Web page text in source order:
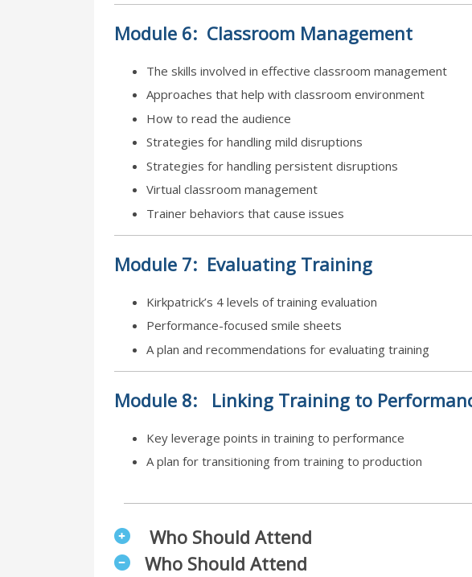
Module 6: Classroom Management
The skills involved in effective classroom management
Approaches that help with classroom environment
How to read the audience
Strategies for handling mild disruptions
Strategies for handling persistent disruptions
Virtual classroom management
Trainer behaviors that cause issues
Module 7: Evaluating Training
Kirkpatrick’s 4 levels of training evaluation
Performance-focused smile sheets
A plan and recommendations for evaluating training
Module 8: Linking Training to
Key leverage points in training to performance
A plan for transitioning from training to production
Who Should Attend
Who Should Attend